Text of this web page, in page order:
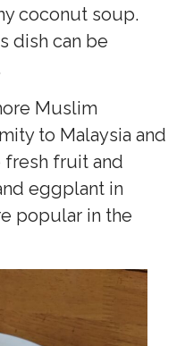
coconut soup.
dish can be
Muslim
to Malaysia and
fresh fruit and
eggplant in
popular in the